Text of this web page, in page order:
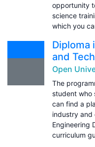
opportunity
science
which you
Diploma
and
Open
The
student who
can find a
industry and
Engineering
curriculum